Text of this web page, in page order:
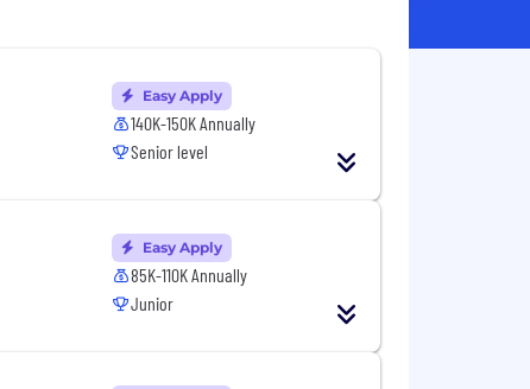
Easy Apply
140K-150K Annually
Senior level
Easy Apply
85K-110K Annually
Junior